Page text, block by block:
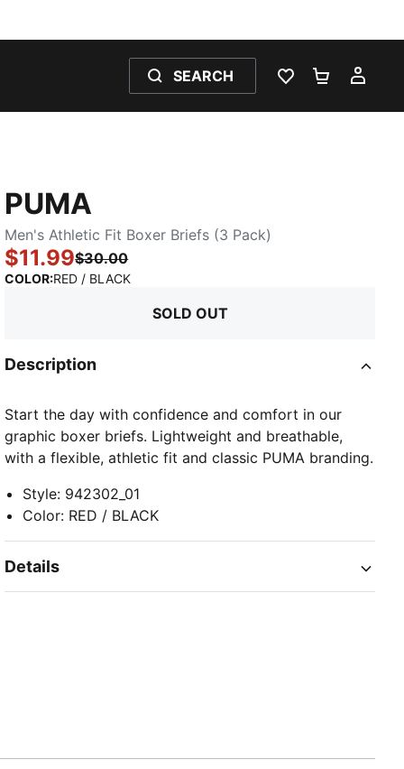
SEARCH
WISHLIST 0
PUMA
Men's Athletic Fit Boxer Briefs (3 Pack)
$11.99$30.00
COLOR:RED / BLACK:
SOLD OUT
Description
Start the day with confidence and comfort in our
graphic boxer briefs. Lightweight and breathable,
with a flexible, athletic fit and classic PUMA branding.
Style: 942302_01
Color: RED / BLACK
Details